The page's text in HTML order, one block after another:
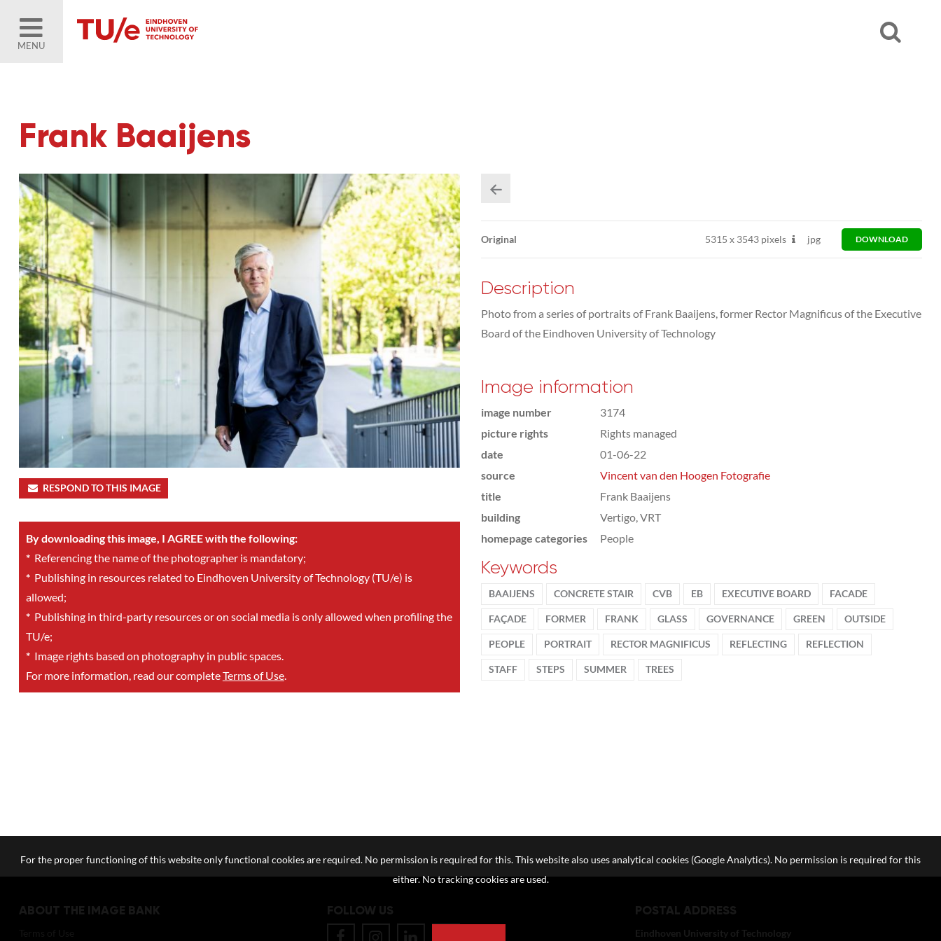
MENU
Frank Baaijens
RESPOND TO THIS IMAGE
By downloading this image, I AGREE with the following:
*Referencing the name of the photographer is mandatory;
*Publishing in resources related to Eindhoven University of Technology (TU/e) is
allowed;
*Publishing in third-party resources or on social media is only allowed when profiling the
TU/e;
*Image rights based on photography in public spaces.
For more information, read our completeTerms of Use.
Original 5315 x3543 pixels jpg DOWNLOAD
Description
Photo from a series of portraits of Frank Baaijens, former Rector Magnificus of the Executive
Board of the Eindhoven University of Technology
Image information
image number
3174
picture rights
Rights managed
date
01-06-22
source
Vincent van den Hoogen Fotografie
title
Frank Baaijens
building
Vertigo, VRT
homepage categories
People
Keywords
BAAIJENS CONCRETE STAIR CVB EB EXECUTIVE BOARD FACADE
FAÇADE FORMER FRANK GLASS GOVERNANCE GREEN OUTSIDE
PEOPLE PORTRAIT RECTOR MAGNIFICUS REFLECTING REFLECTION
STAFF STEPS SUMMER TREES
ABOUT THE IMAGE BANK FOLLOW US POSTAL ADDRESS
Eindhoven University of Technology
For the proper functioning of this website only functional cookies are required. No permission is required for this. This website also uses analytical cookies (Google Analytics). No permission is required for this
either. No tracking cookies are used.